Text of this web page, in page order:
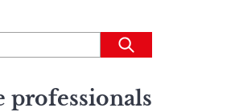
Submit
professionals